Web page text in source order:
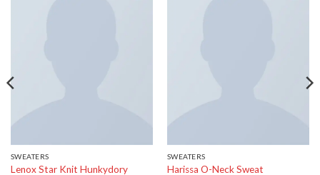
SWEATERS
Lenox Star Knit Hunkydory
SWEATERS
Harissa O-Neck Sweat